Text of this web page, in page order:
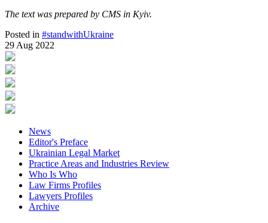
The text was prepared by CMS in Kyiv.
Posted in #standwithUkraine
29 Aug 2022
News
Editor's Preface
Ukrainian Legal Market
Practice Areas and Industries Review
Who Is Who
Law Firms Profiles
Lawyers Profiles
Archive